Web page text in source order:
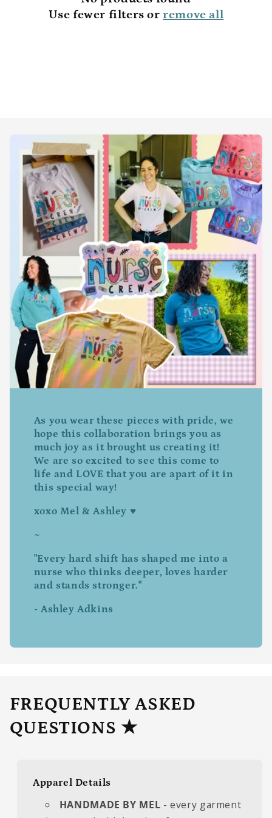
Use fewer filters or remove all
As you wear these pieces with pride, we
hope this collaboration brings you as
much joy as it brought us creating it!
We are so excited to see this come to
life and LOVE that you are apart of it in
this special way!
xoxo Mel & Ashley ♥
~
"Every hard shift has shaped me into a
nurse who thinks deeper, loves harder
and stands stronger."
- Ashley Adkins
FREQUENTLY ASKED
QUESTIONS ★
Apparel Details
HANDMADE BY MEL - every garment